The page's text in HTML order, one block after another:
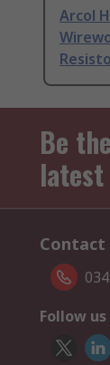
Arcol
Be
Contact
Follow us